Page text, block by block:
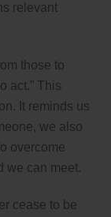
relevant
those to
act.” This
It reminds us
we also
overcome
we can meet.
cease to be